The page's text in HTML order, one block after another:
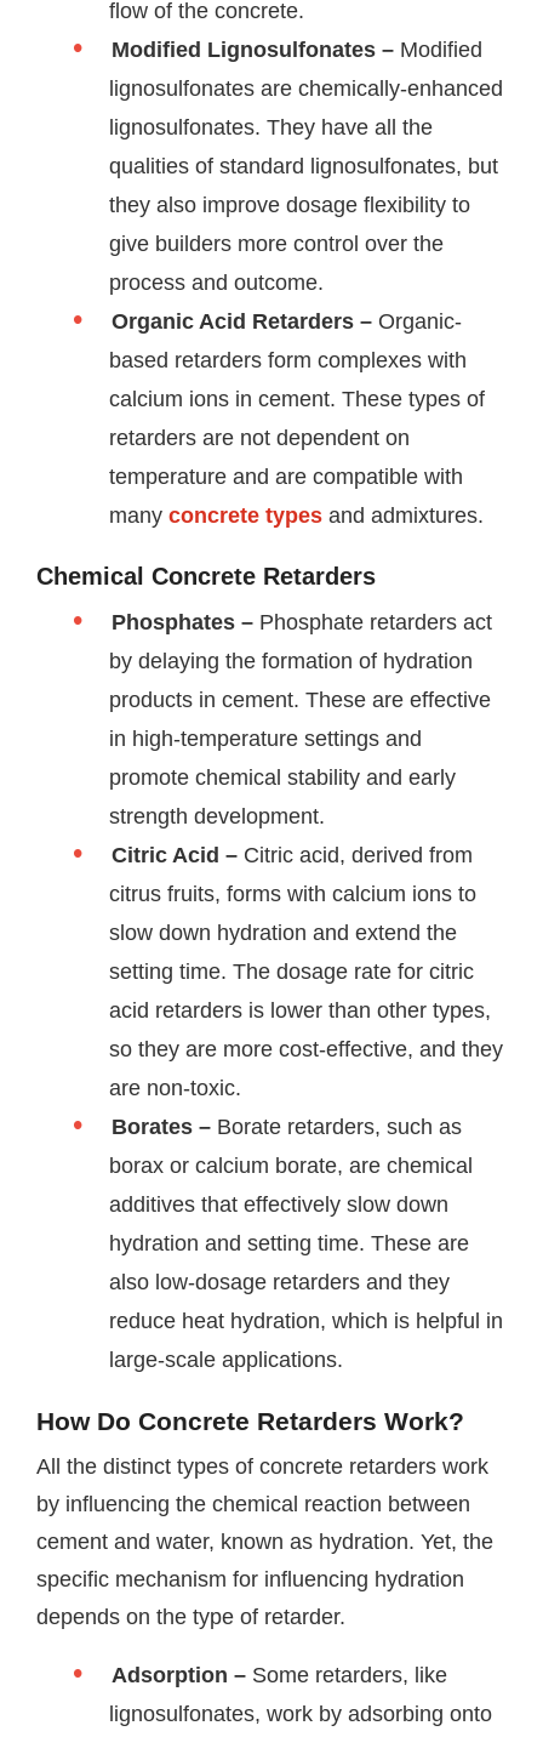
flow of the concrete.
Modified Lignosulfonates – Modified
lignosulfonates are chemically-enhanced
lignosulfonates. They have all the
qualities of standard lignosulfonates, but
they also improve dosage flexibility to
give builders more control over the
process and outcome.
Organic Acid Retarders – Organic-
based retarders form complexes with
calcium ions in cement. These types of
retarders are not dependent on
temperature and are compatible with
many concrete types and admixtures.
Chemical Concrete Retarders
Phosphates – Phosphate retarders act
by delaying the formation of hydration
products in cement. These are effective
in high-temperature settings and
promote chemical stability and early
strength development.
Citric Acid – Citric acid, derived from
citrus fruits, forms with calcium ions to
slow down hydration and extend the
setting time. The dosage rate for citric
acid retarders is lower than other types,
so they are more cost-effective, and they
are non-toxic.
Borates – Borate retarders, such as
borax or calcium borate, are chemical
additives that effectively slow down
hydration and setting time. These are
also low-dosage retarders and they
reduce heat hydration, which is helpful in
large-scale applications.
How Do Concrete Retarders Work?
All the distinct types of concrete retarders work
by influencing the chemical reaction between
cement and water, known as hydration. Yet, the
specific mechanism for influencing hydration
depends on the type of retarder.
Adsorption – Some retarders, like
lignosulfonates, work by adsorbing onto